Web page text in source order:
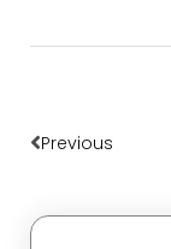
Previous